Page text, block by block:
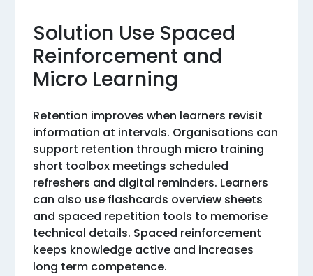
Solution Use Spaced
Reinforcement and
Micro Learning
Retention improves when learners revisit
information at intervals. Organisations can
support retention through micro training
short toolbox meetings scheduled
refreshers and digital reminders. Learners
can also use flashcards overview sheets
and spaced repetition tools to memorise
technical details. Spaced reinforcement
keeps knowledge active and increases
long term competence.